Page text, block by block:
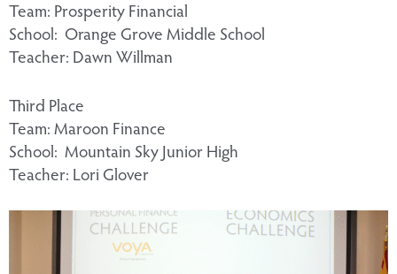
Team: Prosperity Financial
School: Orange Grove Middle School
Teacher: Dawn Willman
Third Place
Team: Maroon Finance
School: Mountain Sky Junior High
Teacher: Lori Glover